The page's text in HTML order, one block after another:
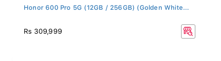
Honor 600 Pro 5G (12GB / 256GB) (Golden White...
Rs 309,999